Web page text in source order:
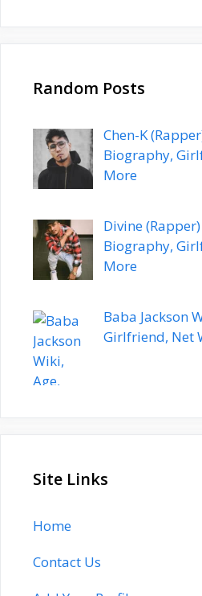
Random Posts
Chen-K
Biography,
More
Divine
Biography,
More
Baba Jackson
Girlfriend, Net
Site Links
Home
Contact Us